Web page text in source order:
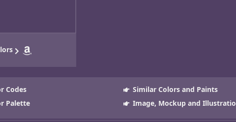
Codes
Similar Colors and Paints
Palette Image, Mockup and